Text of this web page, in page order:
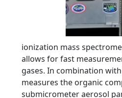
ionization mass
allows for fast
gases. In combination
measures the organic
submicrometer aerosol